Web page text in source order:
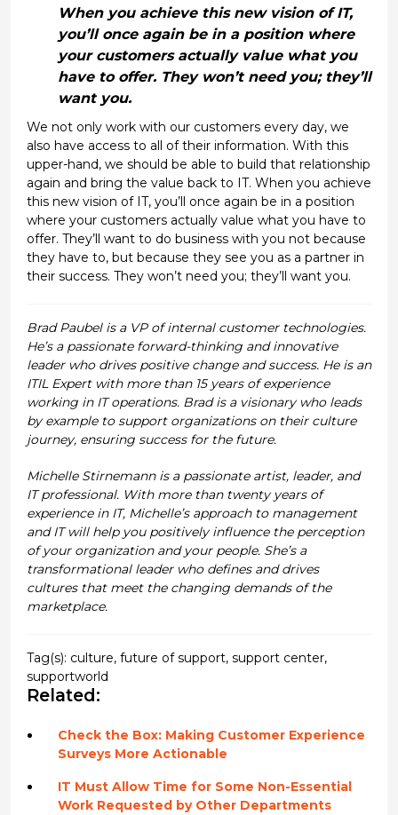
When you achieve this new vision of IT,
you’ll once again be in a position where
your customers actually value what you
have to offer. They won’t need you; they’ll
want you.
We not only work with our customers every day, we
also have access to all of their information. With this
upper-hand, we should be able to build that relationship
again and bring the value back to IT. When you achieve
this new vision of IT, you’ll once again be in a position
where your customers actually value what you have to
offer. They’ll want to do business with you not because
they have to, but because they see you as a partner in
their success. They won’t need you; they’ll want you.
Brad Paubel is a VP of internal customer technologies.
He’s a passionate forward-thinking and innovative
leader who drives positive change and success. He is an
ITIL Expert with more than 15 years of experience
working in IT operations. Brad is a visionary who leads
by example to support organizations on their culture
journey, ensuring success for the future.
Michelle Stirnemann is a passionate artist, leader, and
IT professional. With more than twenty years of
experience in IT, Michelle’s approach to management
and IT will help you positively influence the perception
of your organization and your people. She’s a
transformational leader who defines and drives
cultures that meet the changing demands of the
marketplace.
Tag(s): culture, future of support, support center,
supportworld
Related:
Check the Box: Making Customer Experience
Surveys More Actionable
IT Must Allow Time for Some Non-Essential
Work Requested by Other Departments